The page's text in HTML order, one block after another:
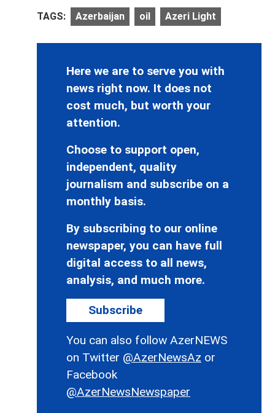
TAGS: Azerbaijan oil Azeri Light
Here we are to serve you with
news right now. It does not
cost much, but worth your
attention.
Choose to support open,
independent, quality
journalism and subscribe on a
monthly basis.
By subscribing to our online
newspaper, you can have full
digital access to all news,
analysis, and much more.
Subscribe
You can also follow AzerNEWS
on Twitter @AzerNewsAz or
Facebook
@AzerNewsNewspaper